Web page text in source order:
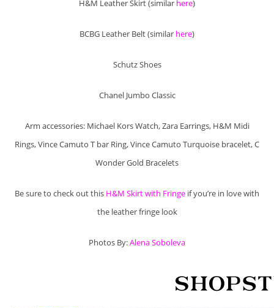
H&M Leather Skirt (similar here)
BCBG Leather Belt (similar here)
Schutz Shoes
Chanel Jumbo Classic
Arm accessories: Michael Kors Watch, Zara Earrings, H&M Midi
Rings, Vince Camuto T bar Ring, Vince Camuto Turquoise bracelet, C
Wonder Gold Bracelets
Be sure to check out this H&M Skirt with Fringe if you’re in love with
the leather fringe look
Photos By:Alena Soboleva